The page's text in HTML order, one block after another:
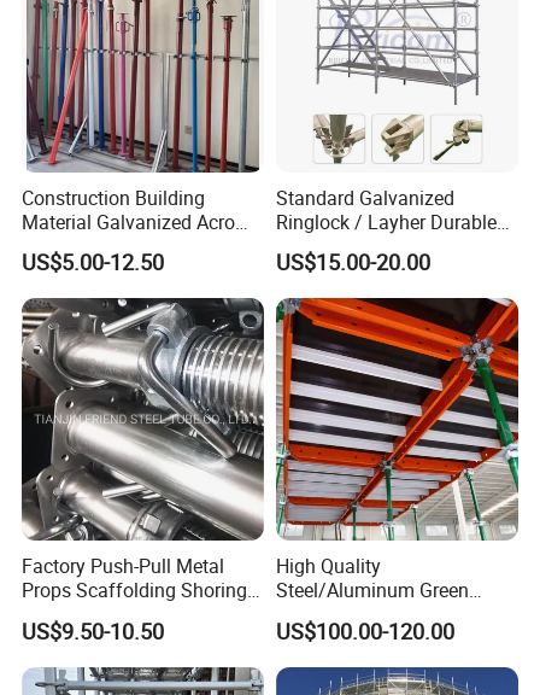
Construction Building
Material Galvanized Acro
Jack Formwork Shoring
Steel Prop
US$5.00-12.50
Standard Galvanized
Ringlock / Layher Durable
Metal/Iron Prop Scaffolding
for Building Construction
US$15.00-20.00
Factory Push-Pull Metal
Props Scaffolding Shoring
Adjustable Steel Prop
US$9.50-10.50
High Quality
Steel/Aluminum Green
Formwork Quick Release
Table Building Formwork
Solution
US$100.00-120.00